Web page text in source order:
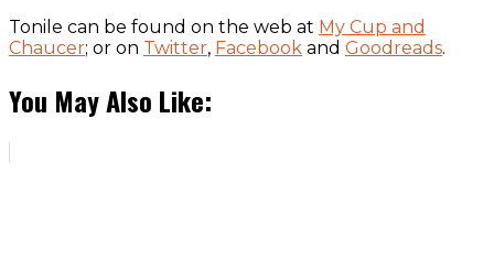
Tonile can be found on the web at My Cup and
Chaucer; or on Twitter, Facebook and Goodreads.
You May Also Like: